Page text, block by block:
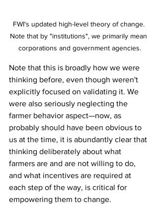
FWI's updated high-level theory of change.
Note that by "institutions", we primarily mean
corporations and government agencies.
Note that this is broadly how we were
thinking before, even though weren't
explicitly focused on validating it. We
were also seriously neglecting the
farmer behavior aspect—now, as
probably should have been obvious to
us at the time, it is abundantly clear that
thinking deliberately about what
farmers are and are not willing to do,
and what incentives are required at
each step of the way, is critical for
empowering them to change.